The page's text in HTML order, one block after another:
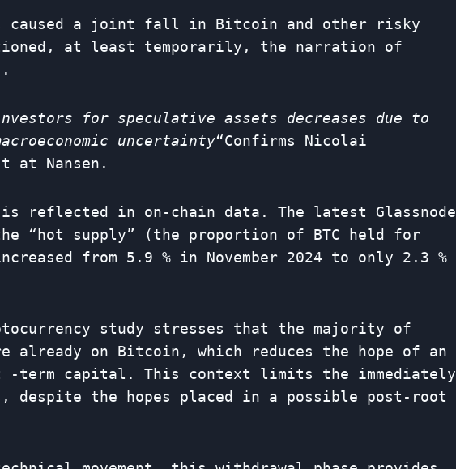
caused a joint fall in Bitcoin and other risky
at least temporarily, the narration of
for speculative assets decreases due to
uncertainty“Confirms Nicolai
at Nansen.
is reflected in on-chain data. The latest Glassnode
“hot supply” (the proportion of BTC held for
from 5.9 % in November 2024 to only 2.3 %
study stresses that the majority of
on Bitcoin, which reduces the hope of an
-term capital. This context limits the immediately
despite the hopes placed in a possible post-root